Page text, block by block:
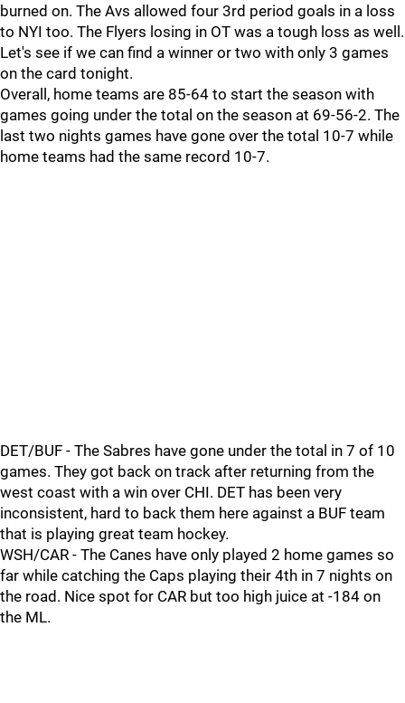
burned on. The Avs allowed four 3rd period goals in a loss
to NYI too. The Flyers losing in OT was a tough loss as well.
Let's see if we can find a winner or two with only 3 games
on the card tonight.
Overall, home teams are 85-64 to start the season with
games going under the total on the season at 69-56-2. The
last two nights games have gone over the total 10-7 while
home teams had the same record 10-7.
DET/BUF - The Sabres have gone under the total in 7 of 10
games. They got back on track after returning from the
west coast with a win over CHI. DET has been very
inconsistent, hard to back them here against a BUF team
that is playing great team hockey.
WSH/CAR - The Canes have only played 2 home games so
far while catching the Caps playing their 4th in 7 nights on
the road. Nice spot for CAR but too high juice at -184 on
the ML.